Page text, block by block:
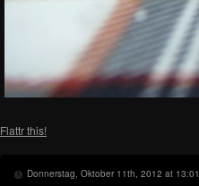
Flattr this!
Donnerstag, Oktober 11th, 2012 at 13:01